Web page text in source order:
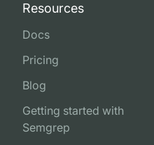
Resources
Docs
Pricing
Blog
Getting started with
Semgrep